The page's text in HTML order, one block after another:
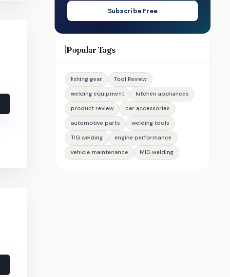
Subscribe Free
Popular Tags
fishing gear
Tool Review
welding equipment
kitchen appliances
product review
car accessories
automotive parts
welding tools
TIG welding
engine performance
vehicle maintenance
MIG welding